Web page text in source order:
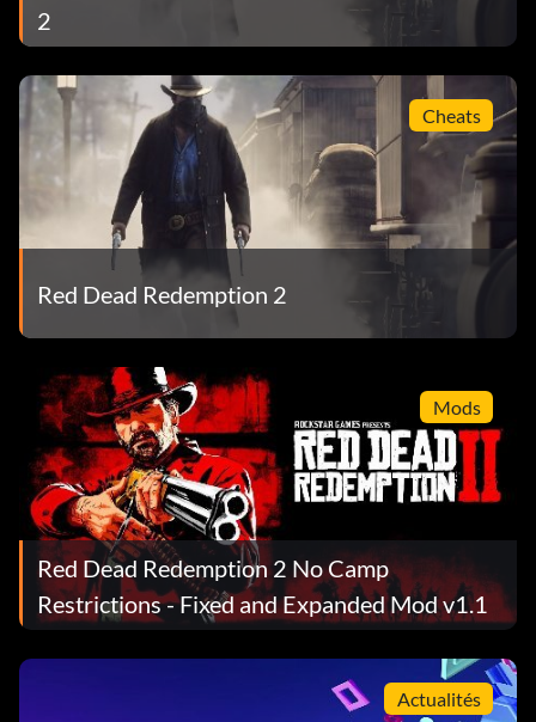
2
Cheats
Red Dead Redemption 2
Mods
Red Dead Redemption 2 No Camp
Restrictions - Fixed and Expanded Mod v1.1
Actualités